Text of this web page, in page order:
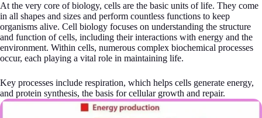
At the very core of biology, cells are the basic units of life. They come
in all shapes and sizes and perform countless functions to keep
organisms alive. Cell biology focuses on understanding the structure
and function of cells, including their interactions with energy and the
environment. Within cells, numerous complex biochemical processes
occur, each playing a vital role in maintaining life.
Key processes include respiration, which helps cells generate energy,
and protein synthesis, the basis for cellular growth and repair.